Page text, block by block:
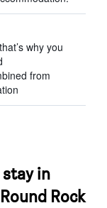
why you
from
in
Rock